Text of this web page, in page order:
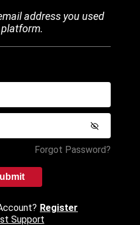
address you used
platform.
Forgot Password?
Register
Support